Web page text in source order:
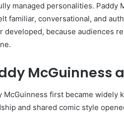
managed personalities.
familiar, conversational, and
developed, because audiences
McGuinness
McGuinness first became
and shared comic style